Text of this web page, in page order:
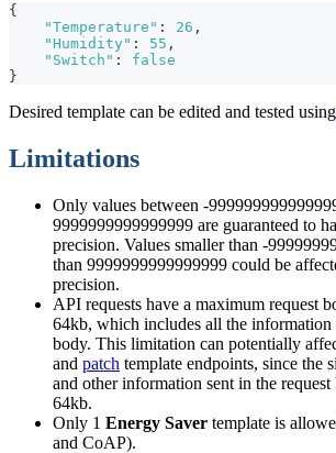
{
"Temperature" : 26 ,
"Humidity" : 55 ,
"Switch" :
false
}
Desired template can be edited and tested using
Limitations
Only values between -
9999999999999999 are guaranteed to
precision. Values smaller than -
than 9999999999999999 could be
precision.
API requests have a maximum request
64kb, which includes all the information
body. This limitation can potentially
and patch template endpoints, since the
and other information sent in the request
64kb.
Only 1 Energy Saver template is
and CoAP).